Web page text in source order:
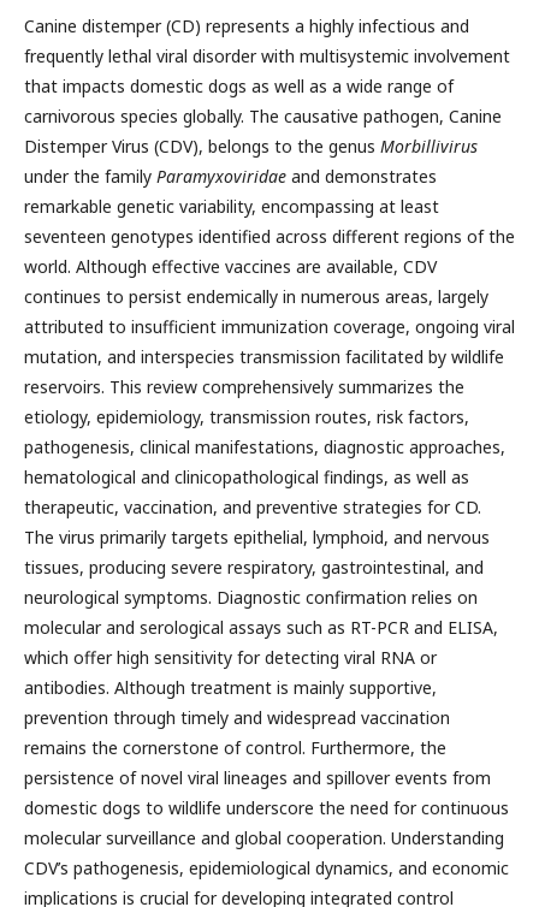
Canine distemper (CD) represents a highly infectious and
frequently lethal viral disorder with multisystemic involvement
that impacts domestic dogs as well as a wide range of
carnivorous species globally. The causative pathogen, Canine
Distemper Virus (CDV), belongs to the genus Morbillivirus
under the family Paramyxoviridae and demonstrates
remarkable genetic variability, encompassing at least
seventeen genotypes identified across different regions of the
world. Although effective vaccines are available, CDV
continues to persist endemically in numerous areas, largely
attributed to insufficient immunization coverage, ongoing viral
mutation, and interspecies transmission facilitated by wildlife
reservoirs. This review comprehensively summarizes the
etiology, epidemiology, transmission routes, risk factors,
pathogenesis, clinical manifestations, diagnostic approaches,
hematological and clinicopathological findings, as well as
therapeutic, vaccination, and preventive strategies for CD.
The virus primarily targets epithelial, lymphoid, and nervous
tissues, producing severe respiratory, gastrointestinal, and
neurological symptoms. Diagnostic confirmation relies on
molecular and serological assays such as RT-PCR and ELISA,
which offer high sensitivity for detecting viral RNA or
antibodies. Although treatment is mainly supportive,
prevention through timely and widespread vaccination
remains the cornerstone of control. Furthermore, the
persistence of novel viral lineages and spillover events from
domestic dogs to wildlife underscore the need for continuous
molecular surveillance and global cooperation. Understanding
CDV’s pathogenesis, epidemiological dynamics, and economic
implications is crucial for developing integrated control